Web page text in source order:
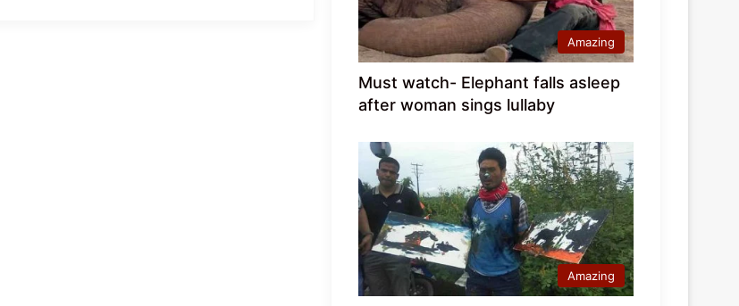
Amazing
Must watch- Elephant falls asleep
after woman sings lullaby
Amazing